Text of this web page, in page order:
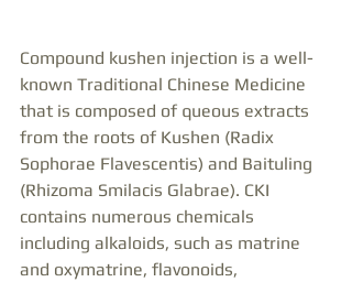
Compound kushen injection is a well-
known Traditional Chinese Medicine
that is composed of queous extracts
from the roots of Kushen (Radix
Sophorae Flavescentis) and Baituling
(Rhizoma Smilacis Glabrae). CKI
contains numerous chemicals
including alkaloids, such as matrine
and oxymatrine, flavonoids,